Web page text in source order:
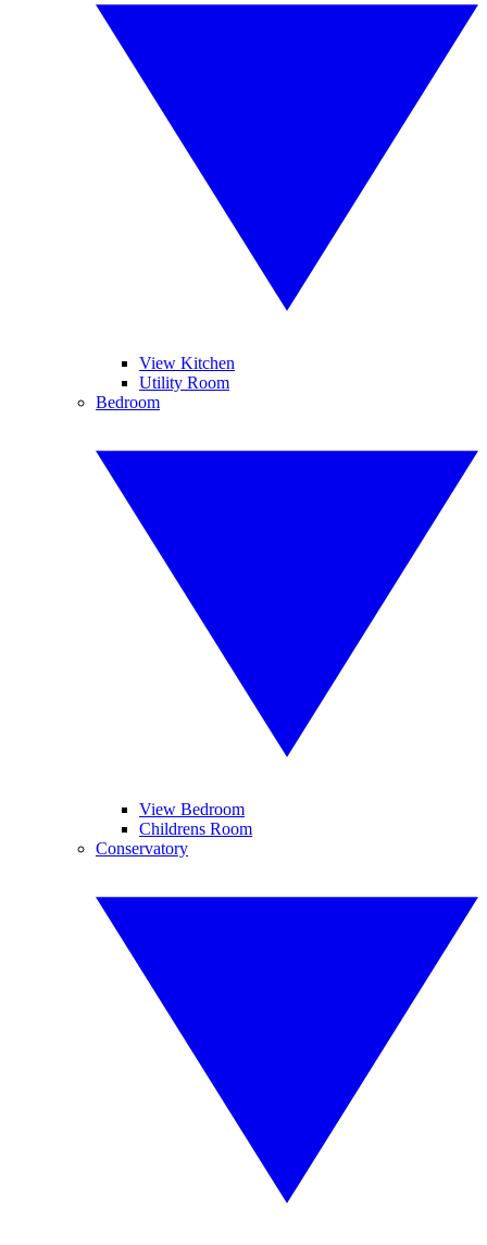
View Kitchen
Utility Room
Bedroom
View Bedroom
Childrens Room
Conservatory